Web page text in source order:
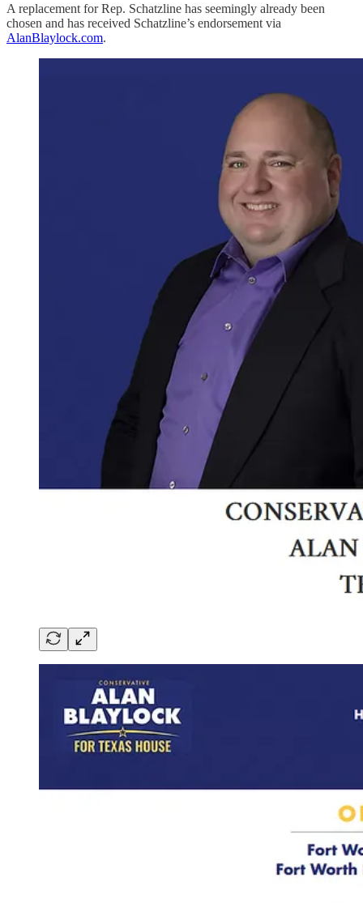
A replacement for Rep. Schatzline has seemingly already been
chosen and has received Schatzline’s endorsement via
AlanBlaylock.com.